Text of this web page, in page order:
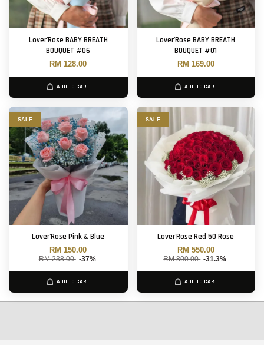
Lover'Rose BABY BREATH
BOUQUET #06
RM 128.00
ADD TO CART
Lover'Rose BABY BREATH
BOUQUET #01
RM 169.00
ADD TO CART
SALE
Lover'Rose Pink & Blue
RM 150.00
RM 238.00 -37%
ADD TO CART
SALE
Lover'Rose Red 50 Rose
RM 550.00
RM 800.00 -31.3%
ADD TO CART